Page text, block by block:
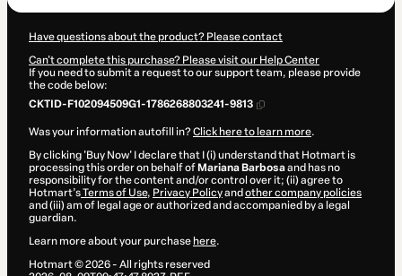
Have questions about the product? Please contact
Can't complete this purchase? Please visit our Help Center
If you need to submit a request to our support team, please provide
the code below:
CKTID-F102094509G1-1786268803241-9813
Was your information autofill in?Click here to learn more.
By clicking 'Buy Now' I declare that I (i) understand that Hotmart is
processing this order on behalf of Mariana Barbosaand has no
responsibility for the content and/or control over it; (ii) agree to
Hotmart’sTerms of Use, Privacy Policyand other company policies
and (iii) am of legal age or authorized and accompanied by a legal
guardian.
Learn more about your purchase here.
Hotmart ©2026- All rights reserved